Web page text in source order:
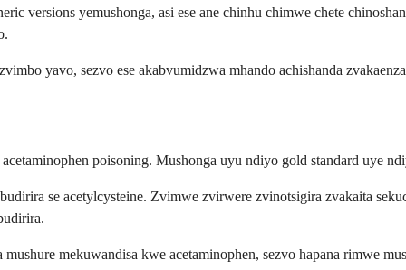
versions yemushonga, asi ese ane chinhu chimwe chete
yavo, sezvo ese akabvumidzwa mhando achishanda
poisoning. Mushonga uyu ndiyo gold standard uye
se acetylcysteine. Zvimwe zvirwere zvinotsigira zvakaita
mekuwandisa kwe acetaminophen, sezvo hapana rimwe